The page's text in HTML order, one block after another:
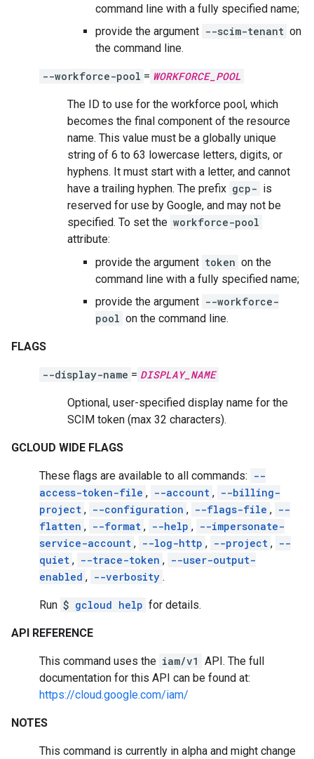
command line with a fully specified name;
provide the argument --scim-tenant on
the command line.
--workforce-pool = WORKFORCE_POOL
The ID to use for the workforce pool, which
becomes the final component of the resource
name. This value must be a globally unique
string of 6 to 63 lowercase letters, digits, or
hyphens. It must start with a letter, and cannot
have a trailing hyphen. The prefix gcp- is
reserved for use by Google, and may not be
specified. To set the workforce-pool
attribute:
provide the argument token on the
command line with a fully specified name;
provide the argument --workforce-
pool on the command line.
FLAGS
--display-name = DISPLAY_NAME
Optional, user-specified display name for the
SCIM token (max 32 characters).
GCLOUD WIDE FLAGS
These flags are available to all commands: --
access-token-file , --account , --billing-
project , --configuration , --flags-file , --
flatten , --format , --help , --impersonate-
service-account , --log-http , --project , --
quiet , --trace-token , --user-output-
enabled , --verbosity .
Run $ gcloud help for details.
API REFERENCE
This command uses the iam/v1 API. The full
documentation for this API can be found at:
https://cloud.google.com/iam/
NOTES
This command is currently in alpha and might change